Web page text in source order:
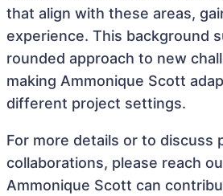
that align with these areas,
experience. This background
rounded approach to new
making Ammonique Scott
different project settings.
For more details or to discuss
collaborations, please reach
Ammonique Scott can